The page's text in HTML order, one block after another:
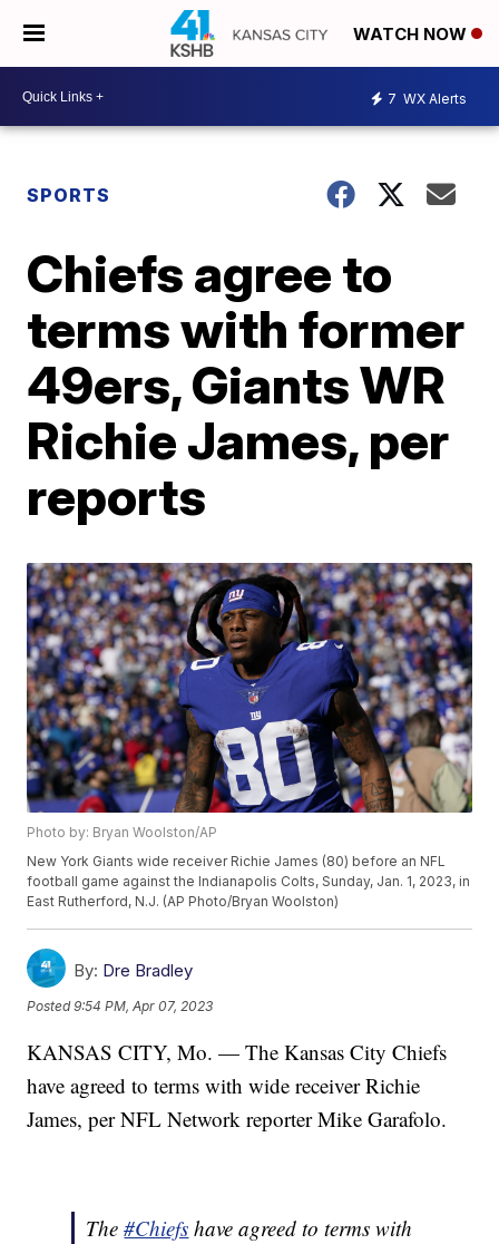
WATCH NOW
7 WX Alerts
SPORTS
Chiefs agree to
terms with former
49ers, Giants WR
Richie James, per
reports
Photo by: Bryan Woolston/AP
New York Giants wide receiver Richie James (80) before an NFL
football game against the Indianapolis Colts, Sunday, Jan. 1, 2023, in
East Rutherford, N.J. (AP Photo/Bryan Woolston)
By: Dre Bradley
Posted9:54 PM, Apr 07, 2023
KANSAS CITY, Mo. — The Kansas City Chiefs
have agreed to terms with wide receiver Richie
James, per NFL Network reporter Mike Garafolo.
The#Chiefs have agreed to terms with